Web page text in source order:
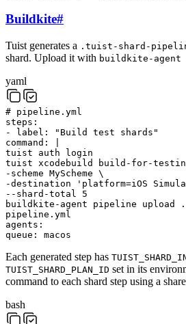
Buildkite#
Tuist generates a .tuist-shard-
shard. Upload it with buildkite-agent
yaml
# pipeline.yml
steps :
-
label :
"Build test shards"
command :
tuist auth login
tuist xcodebuild build-for-
-scheme MyScheme \
-destination 'platform=iOS
--shard-total 5
buildkite-agent pipeline upload
pipeline.yml
agents :
queue : macos
Each generated step has
TUIST_SHARD_PLAN_ID set in its
command to each shard step using a
bash